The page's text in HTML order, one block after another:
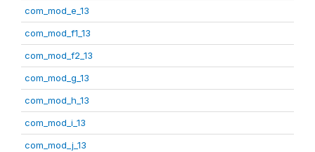
com_mod_e_13
com_mod_f1_13
com_mod_f2_13
com_mod_g_13
com_mod_h_13
com_mod_i_13
com_mod_j_13